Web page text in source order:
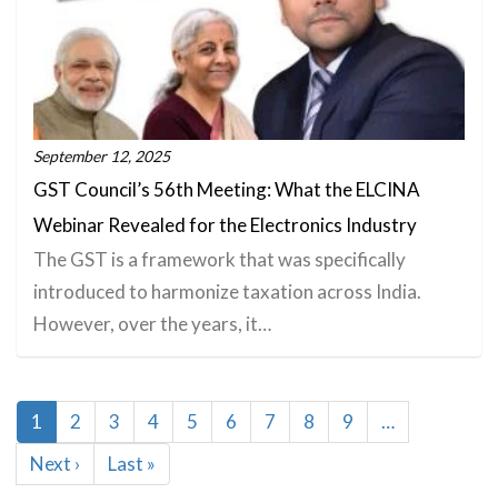
September 12, 2025
GST Council’s 56th Meeting: What the ELCINA
Webinar Revealed for the Electronics Industry
The GST is a framework that was specifically
introduced to harmonize taxation across India.
However, over the years, it…
Pagination
Current
page
1 Page
2 Page
3 Page
4 Page
5 Page
6 Page
7 Page
8 Page
9
…
Next
page
Next ›
Last
page
Last »